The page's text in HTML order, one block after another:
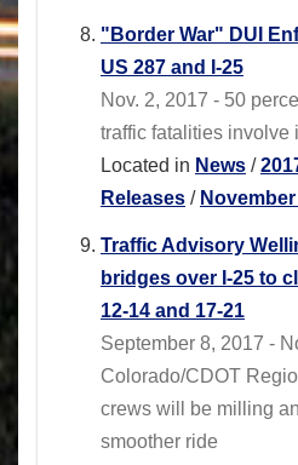
"Border War" DUI
US 287 and I-25
Nov. 2, 2017 - 50
traffic fatalities involve
Located in News /
Releases /
Traffic Advisory
bridges over I-25 to
12-14 and 17-21
September 8, 2017 -
Colorado/CDOT
crews will be milling
smoother ride